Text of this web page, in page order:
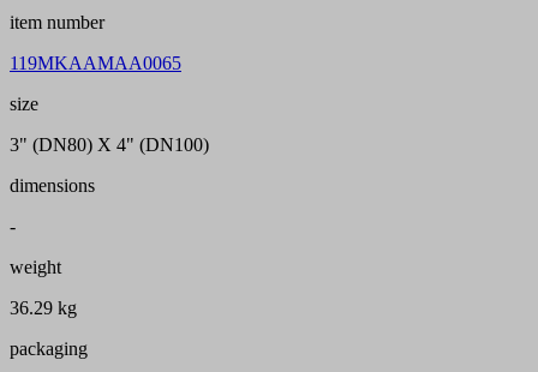
item number
119MKAAMAA0065
size
3" (DN80) X 4" (DN100)
dimensions
-
weight
36.29 kg
packaging